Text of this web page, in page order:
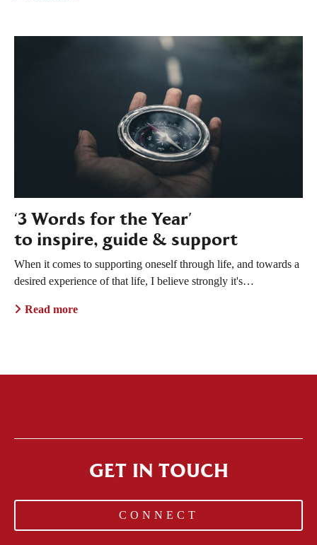
‘3 Words for the Year’
to inspire, guide & support
When it comes to supporting oneself through life, and towards a
desired experience of that life, I believe strongly it's…
Read more
GET IN TOUCH
CONNECT